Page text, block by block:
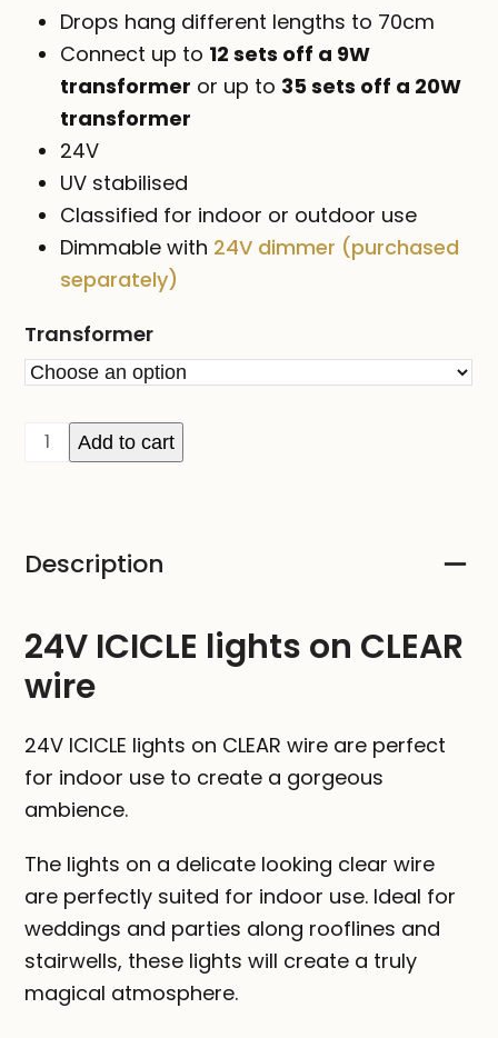
Drops hang different lengths to 70cm
Connect up to 12 sets off a 9W
transformer or up to 35 sets off a 20W
transformer
24V
UV stabilised
Classified for indoor or outdoor use
Dimmable with 24V dimmer (purchased
separately)
Transformer
24V
ICICLE
CLEAR
quantity
Add to cart
Description
24V ICICLE lights on CLEAR
wire
24V ICICLE lights on CLEAR wire are perfect
for indoor use to create a gorgeous
ambience.
The lights on a delicate looking clear wire
are perfectly suited for indoor use. Ideal for
weddings and parties along rooflines and
stairwells, these lights will create a truly
magical atmosphere.